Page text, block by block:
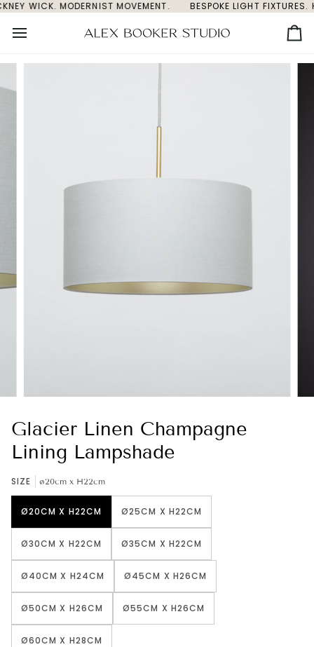
Skip
content
WICK. MODERNIST MOVEMENT. BESPOKE LIGHT FIXTURES.
Glacier Linen Champagne
Lining Lampshade
SIZE ø20cm x H22cm
Ø20CM X H22CM Ø25CM X H22CM
Ø30CM X H22CM Ø35CM X H22CM
Ø40CM X H24CM Ø45CM X H26CM
Ø50CM X H26CM Ø55CM X H26CM
Ø60CM X H28CM